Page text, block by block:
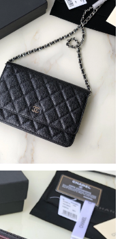
at 9:50 AM.
2026 at 10:45 AM.
10, 2026 at 9:50 PM.
2026 at 9:48 AM.
2026 at 5:54 PM.
2026 at 10:52 PM.